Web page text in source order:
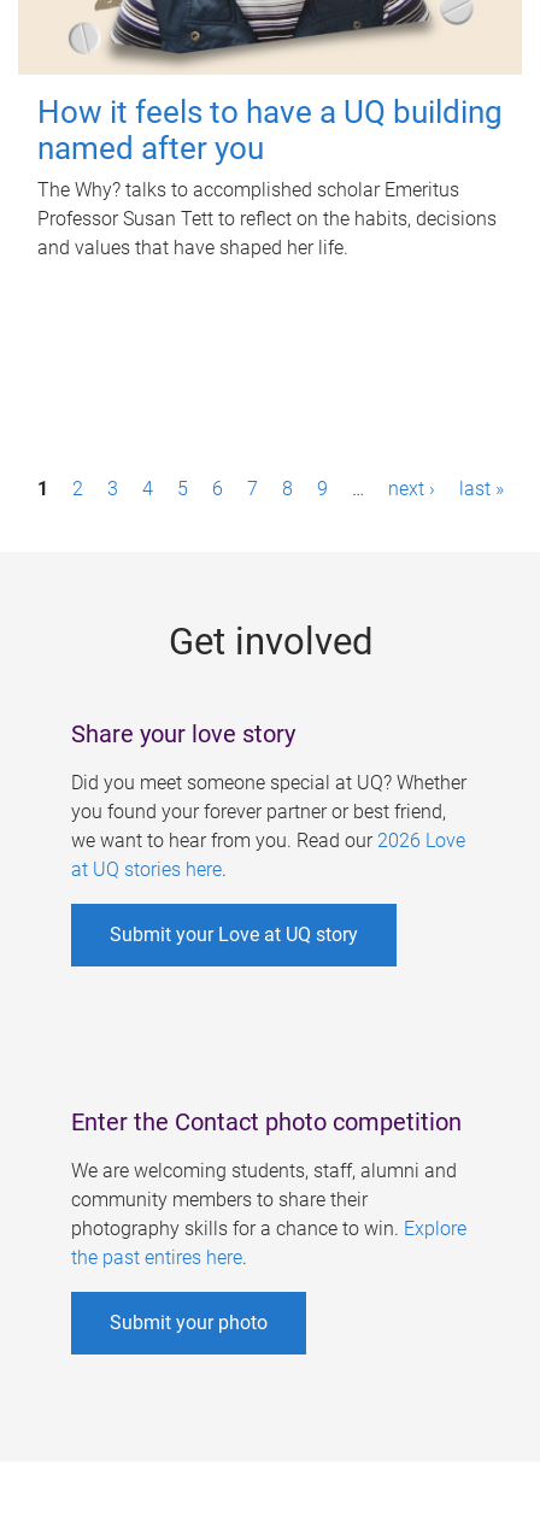
How it feels to have a UQ building
named after you
The Why? talks to accomplished scholar Emeritus
Professor Susan Tett to reflect on the habits, decisions
and values that have shaped her life.
P1 2 3 4 5 6 7 8 9 … next › last »
Get involved
Share your love story
Did you meet someone special at UQ? Whether
you found your forever partner or best friend,
we want to hear from you. Read our 2026 Love
at UQ stories here.
Submit your Love at UQ story
Enter the Contact photo competition
We are welcoming students, staff, alumni and
community members to share their
photography skills for a chance to win. Explore
the past entires here.
Submit your photo